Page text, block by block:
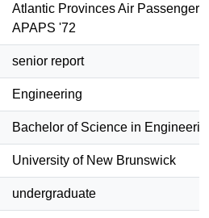
Atlantic Provinces Air Passenger
APAPS '72
senior report
Engineering
Bachelor of Science in
University of New Brunswick
undergraduate